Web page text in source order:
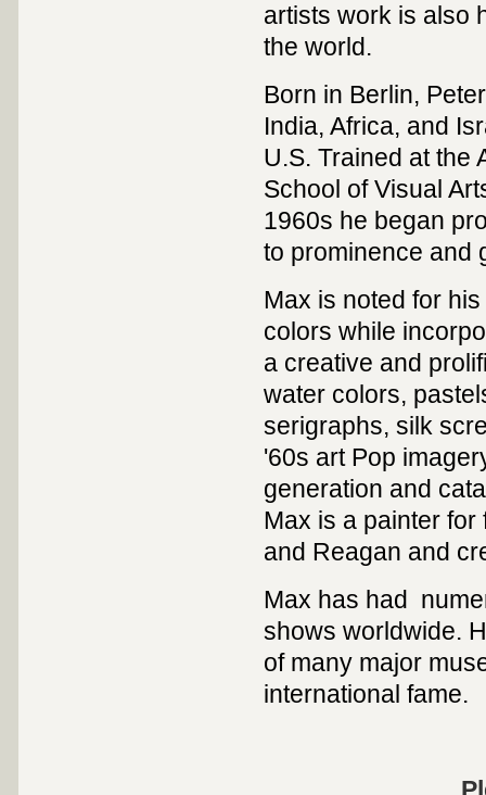
artists work is
the world.
Born in Berlin,
India, Africa, and
U.S. Trained at the
School of Visual
1960s he began
to prominence and
Max is noted for
colors while
a creative and
water colors,
serigraphs, silk
'60s art Pop
generation and
Max is a painter
and Reagan and
Max has had
shows worldwide.
of many major
international fame.